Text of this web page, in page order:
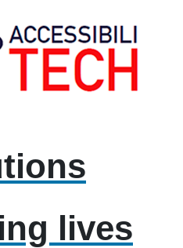
lives